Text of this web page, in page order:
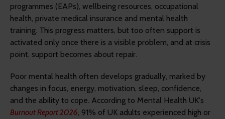
programmes (EAPs), wellbeing resources, occupational
health, private medical insurance and mental health
training. This progress matters, but too often support is
activated only once there is a visible problem, and at crisis
point, support becomes about repair.
Poor mental health often develops gradually, marked by
changes in focus, energy, motivation, sleep, confidence,
and the ability to cope. According to Mental Health UK's
Burnout Report 2026, 91% of UK adults experienced high or